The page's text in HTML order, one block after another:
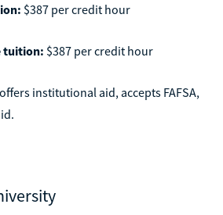
$387 per credit hour
tuition: $387 per credit hour
institutional aid, accepts FAFSA,